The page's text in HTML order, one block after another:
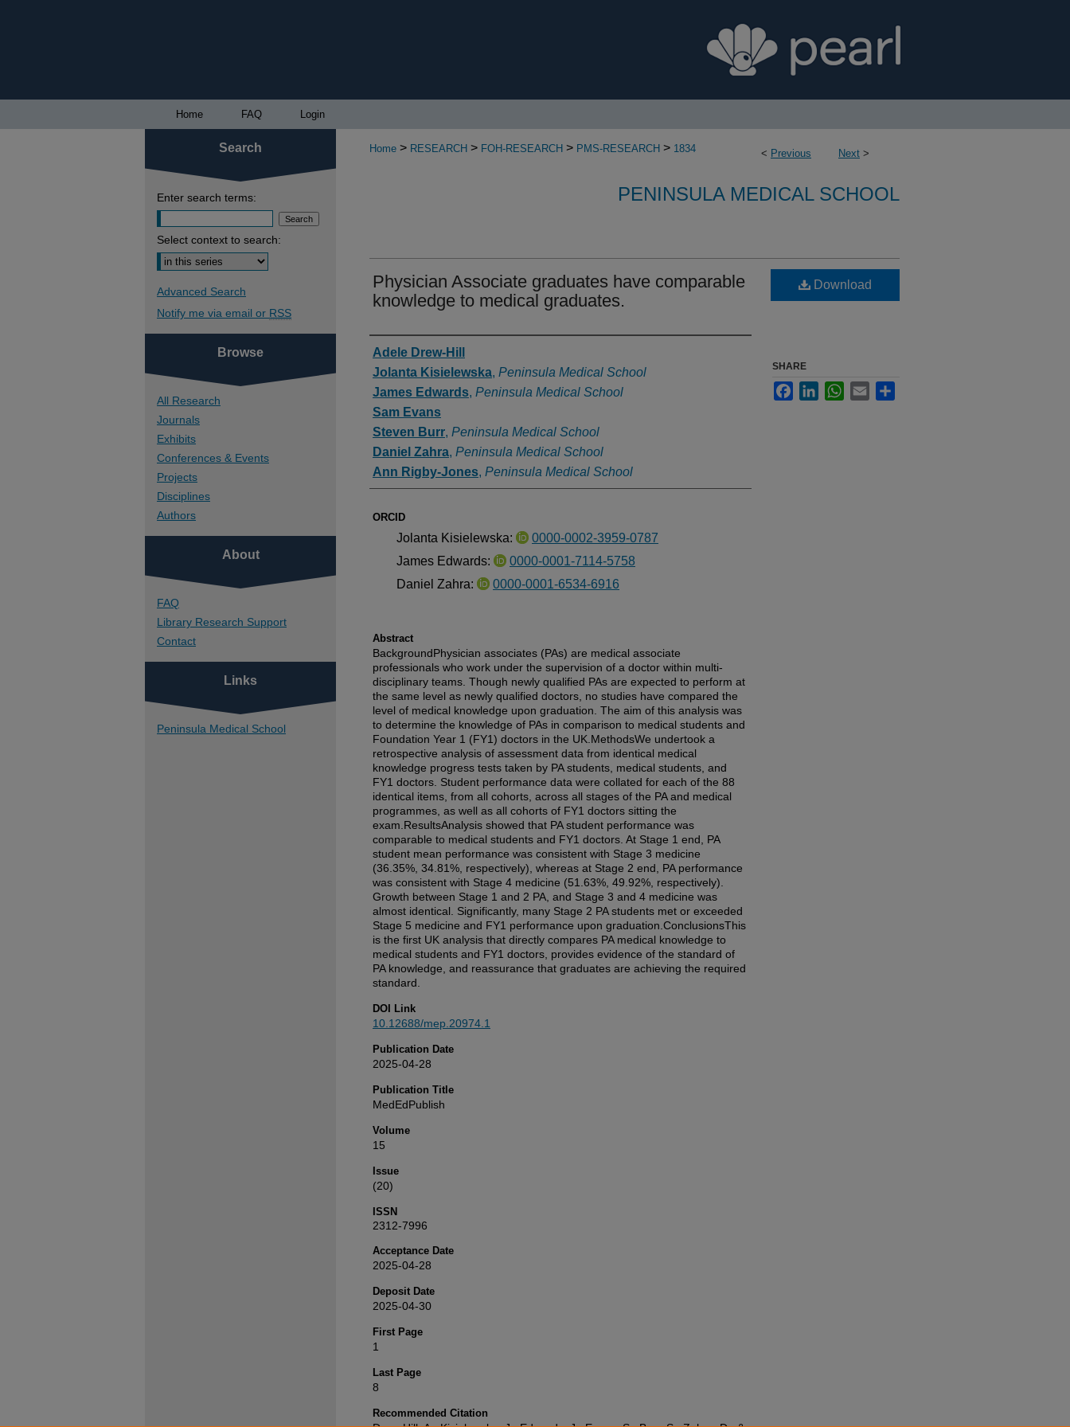
Home FAQ Login
< Previous Next >
Home > RESEARCH > FOH-RESEARCH > PMS-RESEARCH > 1834
PENINSULA MEDICAL SCHOOL
Physician Associate graduates have comparable
knowledge to medical graduates.
Authors
Adele Drew-Hill
Jolanta Kisielewska, Peninsula Medical School
James Edwards, Peninsula Medical School
Sam Evans
Steven Burr, Peninsula Medical School
Daniel Zahra, Peninsula Medical School
Ann Rigby-Jones, Peninsula Medical School
ORCID
Jolanta Kisielewska:
0000-0002-3959-0787
James Edwards:
0000-0001-7114-5758
Daniel Zahra:
0000-0001-6534-6916
Abstract
BackgroundPhysician associates (PAs) are medical associate
professionals who work under the supervision of a doctor within multi-
disciplinary teams. Though newly qualified PAs are expected to perform at
the same level as newly qualified doctors, no studies have compared the
level of medical knowledge upon graduation. The aim of this analysis was
to determine the knowledge of PAs in comparison to medical students and
Foundation Year 1 (FY1) doctors in the UK.MethodsWe undertook a
retrospective analysis of assessment data from identical medical
knowledge progress tests taken by PA students, medical students, and
FY1 doctors. Student performance data were collated for each of the 88
identical items, from all cohorts, across all stages of the PA and medical
programmes, as well as all cohorts of FY1 doctors sitting the
exam.ResultsAnalysis showed that PA student performance was
comparable to medical students and FY1 doctors. At Stage 1 end, PA
student mean performance was consistent with Stage 3 medicine
(36.35%, 34.81%, respectively), whereas at Stage 2 end, PA performance
was consistent with Stage 4 medicine (51.63%, 49.92%, respectively).
Growth between Stage 1 and 2 PA, and Stage 3 and 4 medicine was
almost identical. Significantly, many Stage 2 PA students met or exceeded
Stage 5 medicine and FY1 performance upon graduation.ConclusionsThis
is the first UK analysis that directly compares PA medical knowledge to
medical students and FY1 doctors, provides evidence of the standard of
PA knowledge, and reassurance that graduates are achieving the required
standard.
DOI Link
10.12688/mep.20974.1
Publication Date
2025-04-28
Publication Title
MedEdPublish
Volume
15
Issue
(20)
ISSN
2312-7996
Acceptance Date
2025-04-28
Deposit Date
2025-04-30
First Page
1
Last Page
8
Recommended Citation
Download
SHARE
FacebookLinkedInWhatsApp
Email
Search
Enter search terms:
Select context to search:
Advanced Search
Notify me via email or RSS
Browse
All Research
Journals
Exhibits
Conferences & Events
Projects
Disciplines
Authors
About
FAQ
Library Research Support
Contact
Links
Peninsula Medical School